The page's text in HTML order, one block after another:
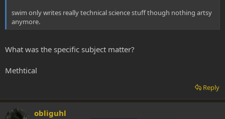
swim only writes really technical science stuff though nothing artsy
anymore.
What was the specific subject matter?
Methtical
Reply
obliguhl